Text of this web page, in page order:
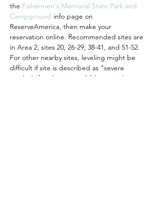
the Fishermen's Memorial State Park and
Campground info page on
ReserveAmerica, then make your
reservation online. Recommended sites are
in Area 2, sites 20, 26-29, 38-41, and 51-52.
For other nearby sites, leveling might be
difficult if site is described as "severe
grade." If nothing is available, consider